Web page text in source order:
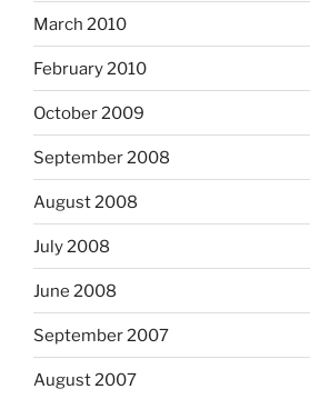
March 2010
February 2010
October 2009
September 2008
August 2008
July 2008
June 2008
September 2007
August 2007